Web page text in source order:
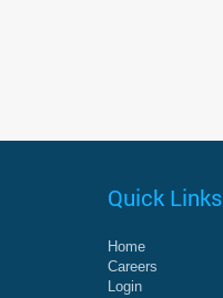
Quick Links
Home
Careers
Login